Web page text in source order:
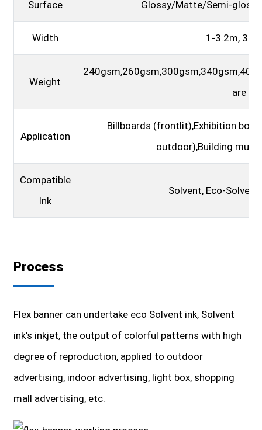
Surface Glossy/Matte/Semi-
Width 1-3.2m,
Weight
are
Application
Billboards (frontlit),Exhibition
outdoor),Building
Compatible
Ink
Solvent, Eco-
Process
Flex banner can undertake eco Solvent ink, Solvent
ink's inkjet, the output of colorful patterns with high
degree of reproduction, applied to outdoor
advertising, indoor advertising, light box, shopping
mall advertising, etc.